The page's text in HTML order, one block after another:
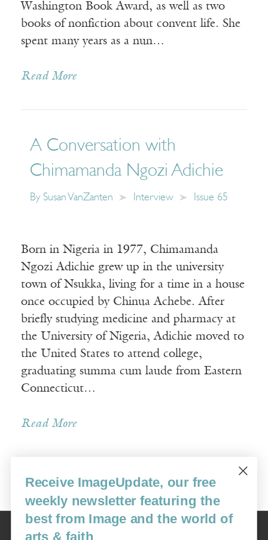
Washington Book Award, as well as two
books of nonfiction about convent life. She
spent many years as a nun…
Read More
A Conversation with
Chimamanda Ngozi Adichie
By Susan VanZanten Interview Issue 65
Born in Nigeria in 1977, Chimamanda
Ngozi Adichie grew up in the university
town of Nsukka, living for a time in a house
once occupied by Chinua Achebe. After
briefly studying medicine and pharmacy at
the University of Nigeria, Adichie moved to
the United States to attend college,
graduating summa cum laude from Eastern
Connecticut…
Read More
Older Posts »
Image
USA: 16915 SE 272nd St, Suite #100-213, Covington, WA 98042
Receive ImageUpdate, our free
weekly newsletter featuring the
best from Image and the world of
arts & faith